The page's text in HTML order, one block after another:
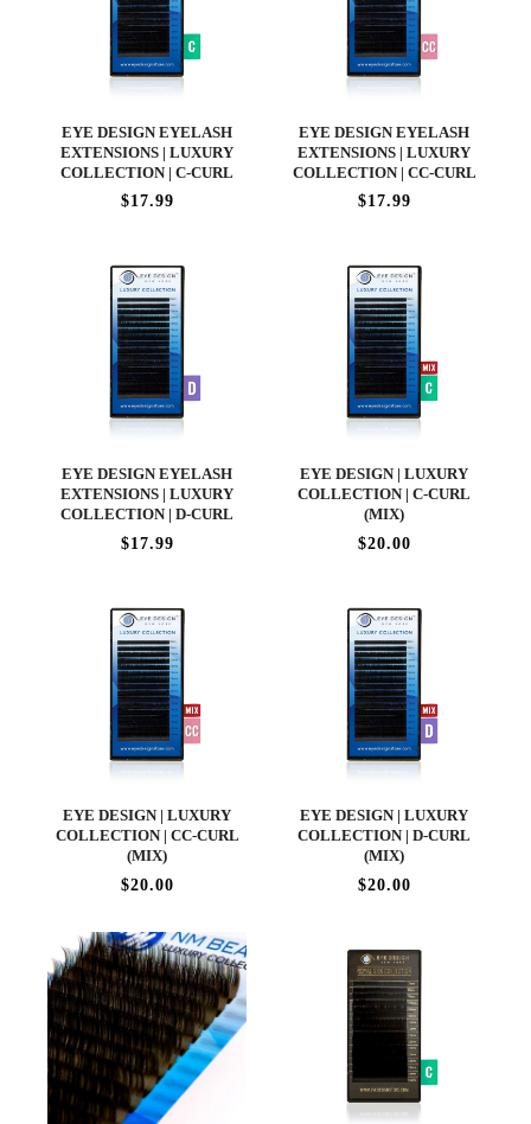
EYE DESIGN EYELASH
EXTENSIONS | LUXURY
COLLECTION | C-CURL
$17.99
EYE DESIGN EYELASH
EXTENSIONS | LUXURY
COLLECTION | CC-CURL
$17.99
EYE DESIGN EYELASH
EXTENSIONS | LUXURY
COLLECTION | D-CURL
$17.99
EYE DESIGN | LUXURY
COLLECTION | C-CURL
(MIX)
$20.00
EYE DESIGN | LUXURY
COLLECTION | CC-CURL
(MIX)
$20.00
EYE DESIGN | LUXURY
COLLECTION | D-CURL
(MIX)
$20.00